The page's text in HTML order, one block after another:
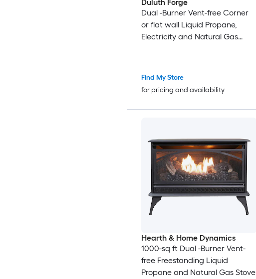
Duluth Forge
Dual -Burner Vent-free Corner
or flat wall Liquid Propane,
Electricity and Natural Gas
Find My Store
for pricing and availability
Hearth & Home Dynamics
1000-sq ft Dual -Burner Vent-
free Freestanding Liquid
Propane and Natural Gas Stove